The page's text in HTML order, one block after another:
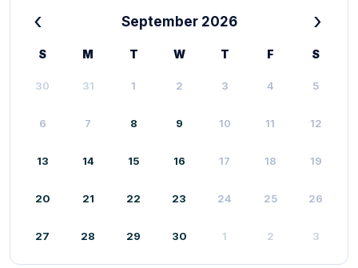
‹ September 2026 ›
S M T W T F S
30 31 1 2 3 4 5
6 7 8 9 10 11 12
13 14 15 16 17 18 19
20 21 22 23 24 25 26
27 28 29 30 1 2 3